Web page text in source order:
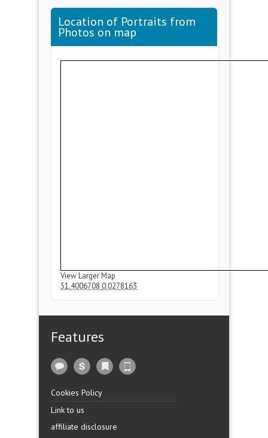
Location of Portraits from
Photos on map
View Larger Map
51.4006708 0.0278163
Features
Cookies Policy
Link to us
affiliate disclosure